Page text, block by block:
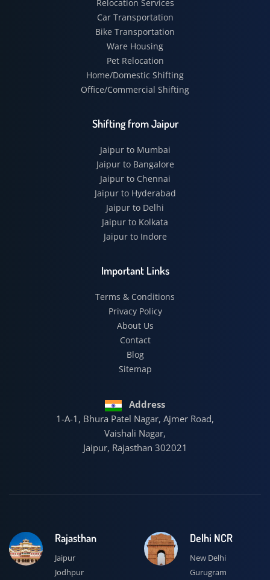
Relocation Services
Car Transportation
Bike Transportation
Ware Housing
Pet Relocation
Home/Domestic Shifting
Office/Commercial Shifting
Shifting from Jaipur
Jaipur to Mumbai
Jaipur to Bangalore
Jaipur to Chennai
Jaipur to Hyderabad
Jaipur to Delhi
Jaipur to Kolkata
Jaipur to Indore
Important Links
Terms & Conditions
Privacy Policy
About Us
Contact
Blog
Sitemap
Address
1-A-1, Bhura Patel Nagar, Ajmer Road,
Vaishali Nagar,
Jaipur, Rajasthan 302021
Rajasthan
Jaipur
Jodhpur
Delhi NCR
New Delhi
Gurugram